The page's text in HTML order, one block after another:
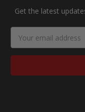
Get the latest
Address